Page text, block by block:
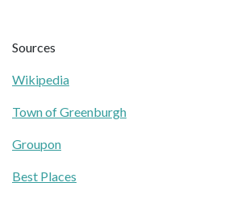
Sources
Wikipedia
Town of Greenburgh
Groupon
Best Places